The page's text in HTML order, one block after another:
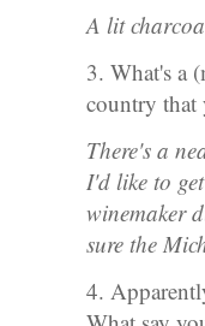
A lit
3. What's a
country
There's a
I'd like to
winemaker
sure the
4.